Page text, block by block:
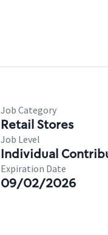
Job Category
Retail Stores
Job Level
Individual
Expiration Date
09/02/2026